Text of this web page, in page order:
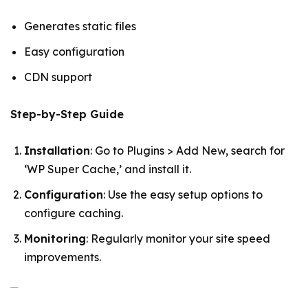
Generates static files
Easy configuration
CDN support
Step-by-Step Guide
Installation: Go to Plugins > Add New, search for
‘WP Super Cache,’ and install it.
Configuration: Use the easy setup options to
configure caching.
Monitoring: Regularly monitor your site speed
improvements.